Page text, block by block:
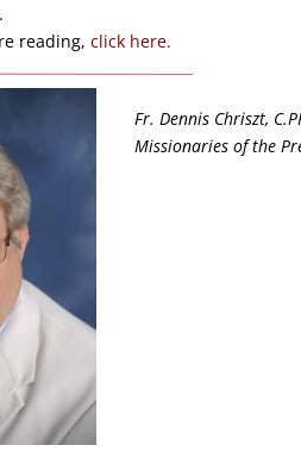
reading,click here.
Fr. Dennis Chriszt,
Missionaries of the